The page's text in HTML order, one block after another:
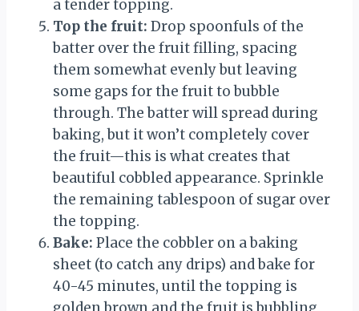
a tender topping.
Top the fruit: Drop spoonfuls of the
batter over the fruit filling, spacing
them somewhat evenly but leaving
some gaps for the fruit to bubble
through. The batter will spread during
baking, but it won’t completely cover
the fruit—this is what creates that
beautiful cobbled appearance. Sprinkle
the remaining tablespoon of sugar over
the topping.
Bake: Place the cobbler on a baking
sheet (to catch any drips) and bake for
40-45 minutes, until the topping is